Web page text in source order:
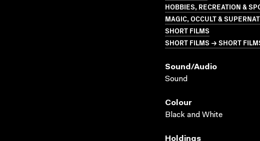
HOBBIES, RECREATION &
MAGIC, OCCULT &
SHORT FILMS
SHORT FILMS → SHORT
Sound/audio
Sound
Colour
Black and White
Holdings